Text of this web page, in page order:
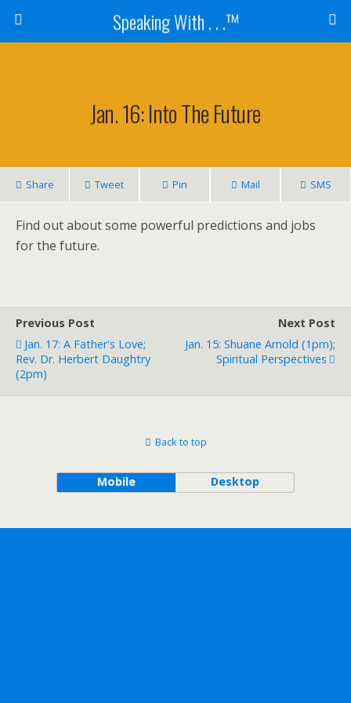
Speaking With . . .™
Jan. 16: Into The Future
Share Tweet Pin Mail SMS
Find out about some powerful predictions and jobs
for the future.
Previous Post
Jan. 17: A Father's Love;
Rev. Dr. Herbert Daughtry
(2pm)
Next Post
Jan. 15: Shuane Arnold (1pm);
Spiritual Perspectives
Back to top
Mobile Desktop